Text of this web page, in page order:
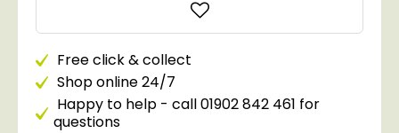
Free click & collect
Shop online 24/7
Happy to help - call 01902 842 461 for
questions